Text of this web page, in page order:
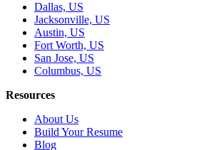
Dallas, US
Jacksonville, US
Austin, US
Fort Worth, US
San Jose, US
Columbus, US
Resources
About Us
Build Your Resume
Blog